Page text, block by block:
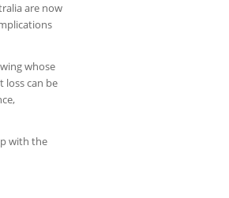
are now
whose
loss can be
with the